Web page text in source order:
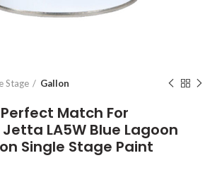
Stage Gallon
Match For
LA5W Blue Lagoon
Single Stage Paint